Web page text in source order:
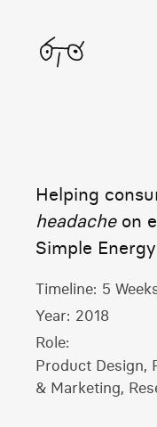
Helping
headacheon
Simple Energy
Timeline: 5
Year: 2018
Role:
Product Design,
& Marketing,